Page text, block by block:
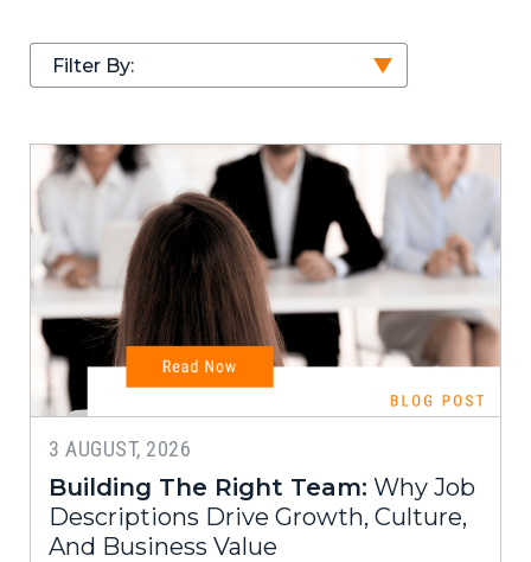
Filter By:
3 AUGUST, 2026
Building The Right Team: Why Job
Descriptions Drive Growth, Culture,
And Business Value